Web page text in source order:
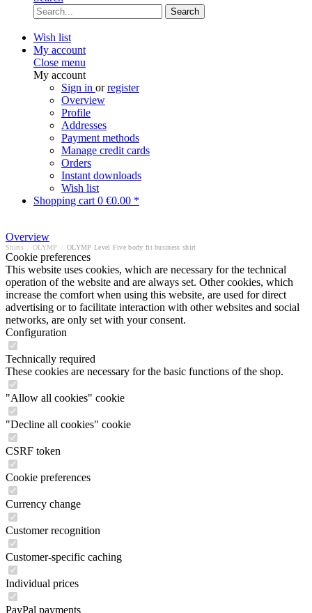
Search
Wish list
My account
Close menu
My account
Sign in orregister
Overview
Profile
Addresses
Payment methods
Manage credit cards
Orders
Instant downloads
Wish list
Shopping cart 0 €0.00 *
Overview
Shirts OLYMP OLYMP Level Five body fit business shirt
Cookie preferences
This website uses cookies, which are necessary for the technical
operation of the website and are always set. Other cookies, which
increase the comfort when using this website, are used for direct
advertising or to facilitate interaction with other websites and social
networks, are only set with your consent.
Configuration
Technically required
These cookies are necessary for the basic functions of the shop.
"Allow all cookies" cookie
"Decline all cookies" cookie
CSRF token
Cookie preferences
Currency change
Customer recognition
Customer-specific caching
Individual prices
PayPal payments